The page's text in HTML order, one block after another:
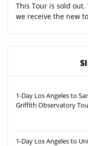
This Tour is sold
we receive the new
1-Day Los Angeles to
Griffith Observatory
1-Day Los Angeles to